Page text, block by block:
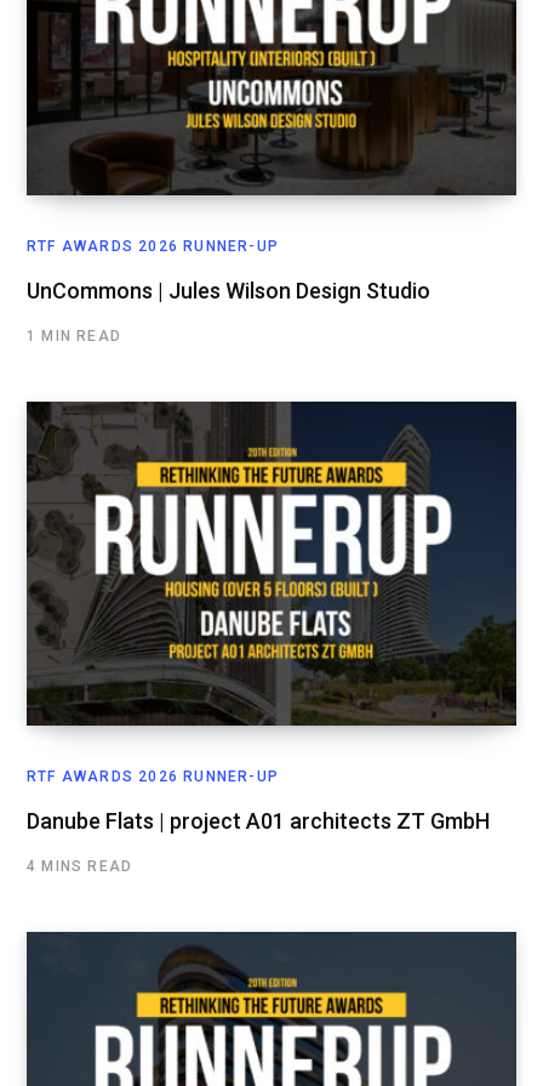
RTF AWARDS 2026 RUNNER-UP
UnCommons | Jules Wilson Design Studio
1 MIN READ
RTF AWARDS 2026 RUNNER-UP
Danube Flats | project A01 architects ZT GmbH
4 MINS READ